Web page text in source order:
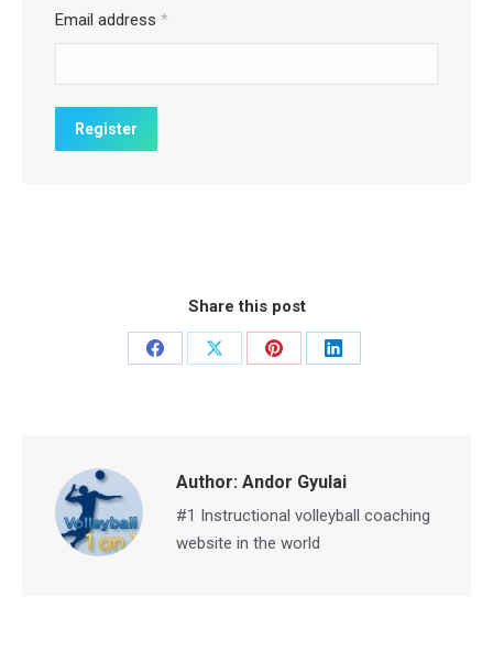
Email address *
Share this post
Share
Share
Share
Share
Author: Andor Gyulai
#1 Instructional volleyball coaching
website in the world